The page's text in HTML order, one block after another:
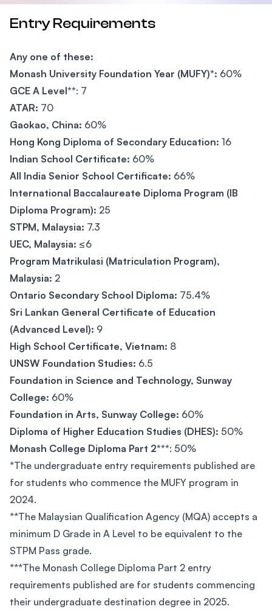
Entry Requirements
Any one of these:
Monash University Foundation Year (MUFY)*: 60%
GCE A Level**: 7
ATAR: 70
Gaokao, China: 60%
Hong Kong Diploma of Secondary Education: 16
Indian School Certificate: 60%
All India Senior School Certificate: 66%
International Baccalaureate Diploma Program (IB
Diploma Program): 25
STPM, Malaysia: 7.3
UEC, Malaysia: ≤6
Program Matrikulasi (Matriculation Program),
Malaysia: 2
Ontario Secondary School Diploma: 75.4%
Sri Lankan General Certificate of Education
(Advanced Level): 9
High School Certificate, Vietnam: 8
UNSW Foundation Studies: 6.5
Foundation in Science and Technology, Sunway
College: 60%
Foundation in Arts, Sunway College: 60%
Diploma of Higher Education Studies (DHES): 50%
Monash College Diploma Part 2***: 50%
*The undergraduate entry requirements published are
for students who commence the MUFY program in
2024.
**The Malaysian Qualification Agency (MQA) accepts a
minimum D Grade in A Level to be equivalent to the
STPM Pass grade.
***The Monash College Diploma Part 2 entry
requirements published are for students commencing
their undergraduate destination degree in 2025.